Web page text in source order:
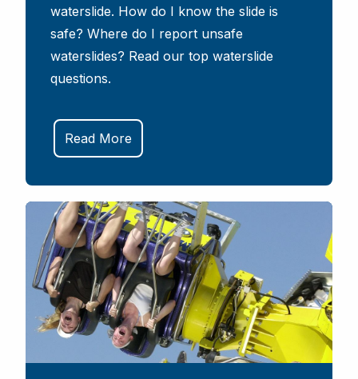
waterslide. How do I know the slide is
safe? Where do I report unsafe
waterslides? Read our top waterslide
questions.
Read More